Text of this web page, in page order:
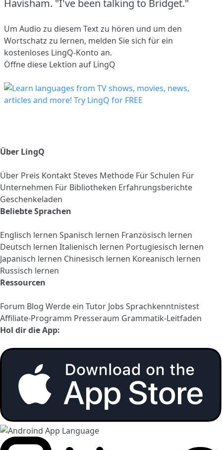
Havisham. "I've been talking to Bridget."
Um Audio zu diesem Text zu hören und um den
Wortschatz zu lernen, melden Sie sich für ein
kostenloses LingQ-Konto an.
Öffne diese Lektion auf LingQ
Über LingQ
Über Preis KontaktSteves Methode Für Schulen Für
Unternehmen Für Bibliotheken Erfahrungsberichte
Geschenkeladen
Beliebte Sprachen
Englisch lernen Spanisch lernen Französisch lernen
Deutsch lernen Italienisch lernen Portugiesisch lernen
Japanisch lernen Chinesisch lernen Koreanisch lernen
Russisch lernen
Ressourcen
Forum Blog Werde ein Tutor Jobs Sprachkenntnistest
Affiliate-Programm Presseraum Grammatik-Leitfaden
Hol dir die App: